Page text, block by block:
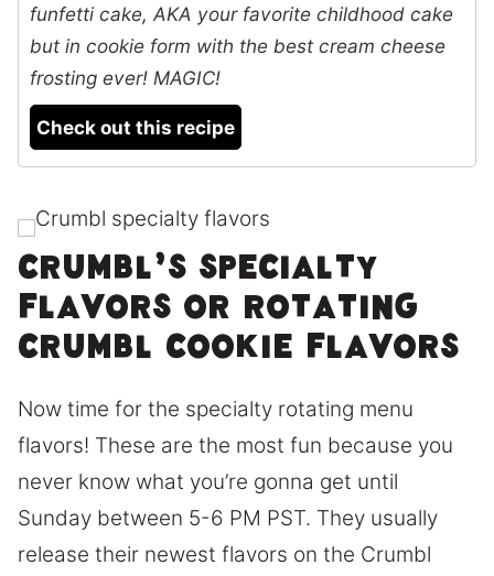
funfetti cake, AKA your favorite childhood cake
but in cookie form with the best cream cheese
frosting ever! MAGIC!
Check out this recipe
Crumbl’s specialty
flavors or rotating
Crumbl cookie flavors
Now time for the specialty rotating menu
flavors! These are the most fun because you
never know what you’re gonna get until
Sunday between 5-6 PM PST. They usually
release their newest flavors on the Crumbl